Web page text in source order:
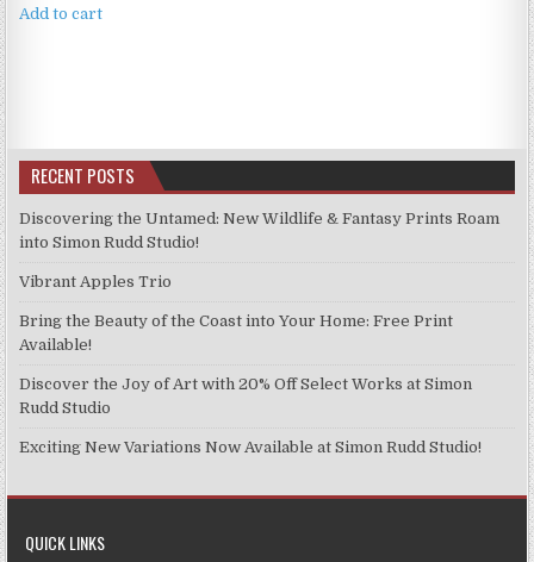
was: is:
Add to cart
RECENT POSTS
Discovering the Untamed: New Wildlife & Fantasy Prints Roam
into Simon Rudd Studio!
Vibrant Apples Trio
Bring the Beauty of the Coast into Your Home: Free Print
Available!
Discover the Joy of Art with 20% Off Select Works at Simon
Rudd Studio
Exciting New Variations Now Available at Simon Rudd Studio!
QUICK LINKS